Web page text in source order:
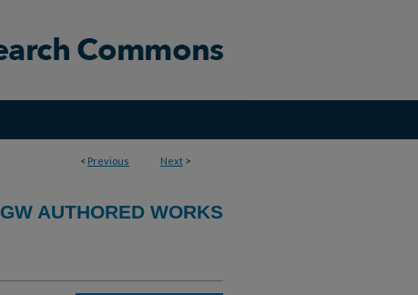
< Previous Next >
GW AUTHORED WORKS